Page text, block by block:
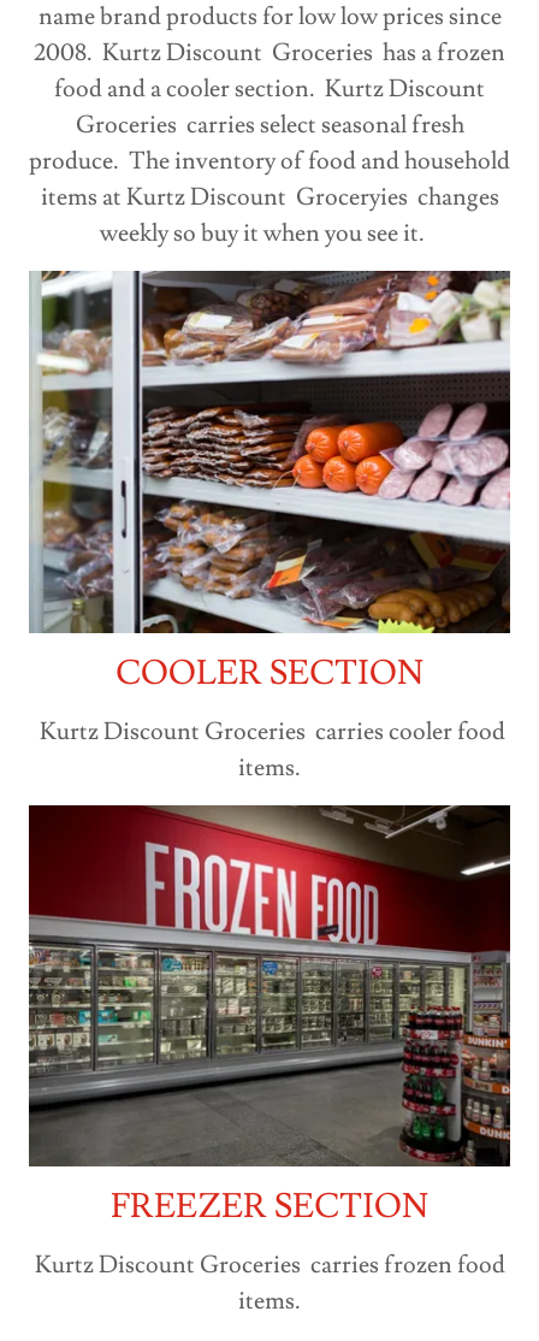
name brand products for low low prices since
2008. Kurtz Discount Groceries has a frozen
food and a cooler section. Kurtz Discount
Groceries carries select seasonal fresh
produce. The inventory of food and household
items at Kurtz Discount Groceryies changes
weekly so buy it when you see it.
COOLER SECTION
Kurtz Discount Groceries carries cooler food
items.
FREEZER SECTION
Kurtz Discount Groceries carries frozen food
items.